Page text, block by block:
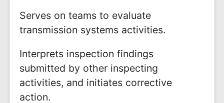
Serves on teams to evaluate
transmission systems activities.
Interprets inspection findings
submitted by other inspecting
activities, and initiates corrective
action.